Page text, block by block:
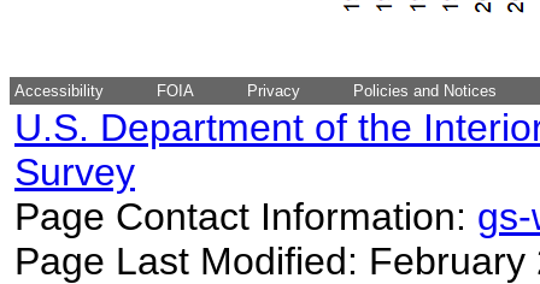
Accessibility FOIA Privacy Policies and Notices
U.S. Department of the
Survey
Page Contact Information:
Page Last Modified: